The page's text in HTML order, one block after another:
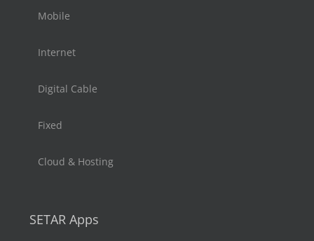
Mobile
Internet
Digital Cable
Fixed
Cloud & Hosting
SETAR Apps